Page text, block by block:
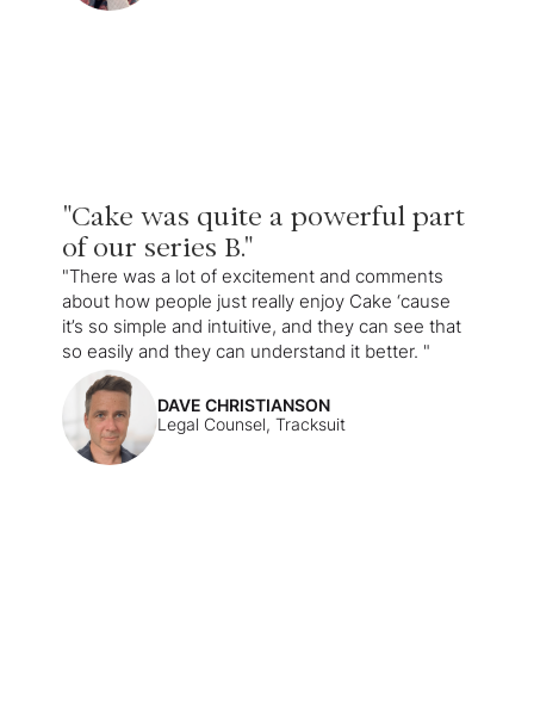
"Cake was quite a powerful part
of our series B."
"There was a lot of excitement and comments
about how people just really enjoy Cake ‘cause
it’s so simple and intuitive, and they can see that
so easily and they can understand it better. "
DAVE CHRISTIANSON
Legal Counsel, Tracksuit